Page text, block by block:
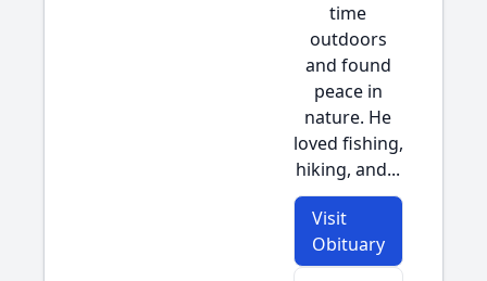
time
outdoors
and found
peace in
nature. He
loved fishing,
hiking, and...
Visit
Obituary